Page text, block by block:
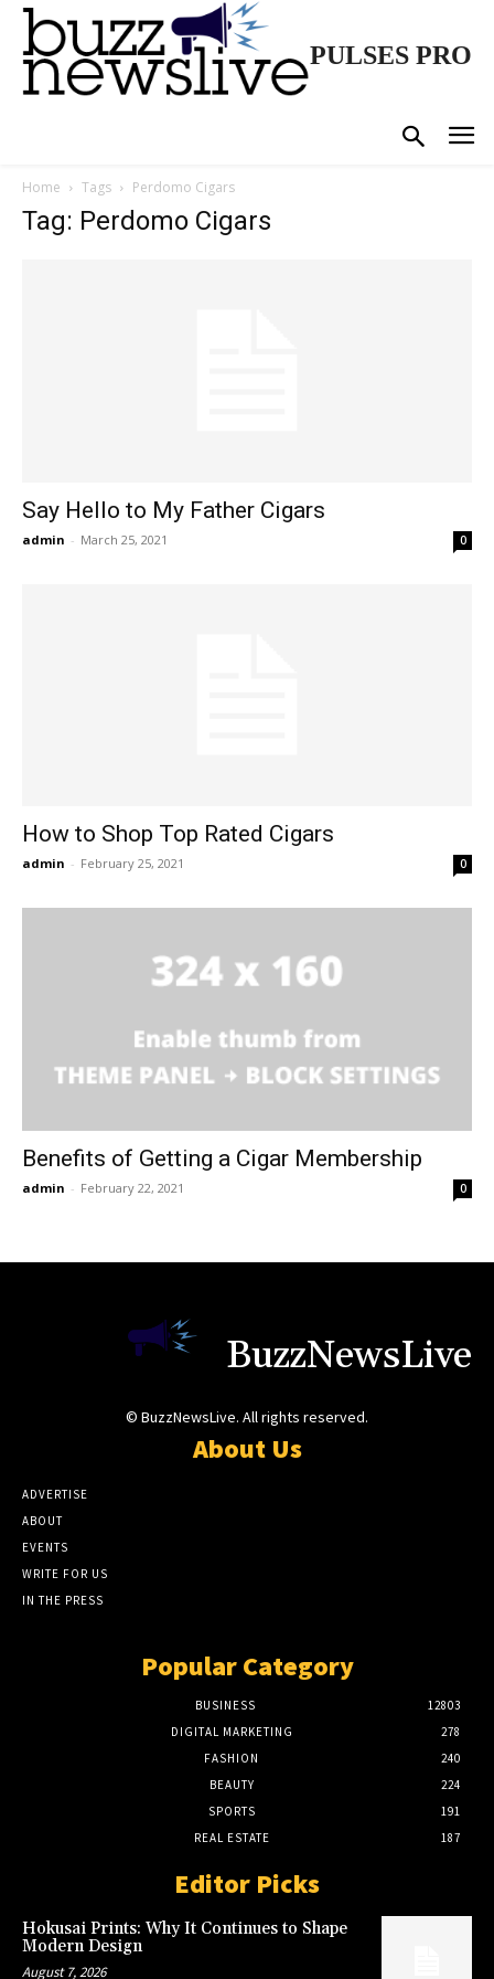
PULSES PRO
Home Tags Perdomo Cigars
Tag: Perdomo Cigars
Say Hello to My Father Cigars
admin - March 25, 2021 0
How to Shop Top Rated Cigars
admin - February 25, 2021 0
Benefits of Getting a Cigar Membership
admin - February 22, 2021 0
BuzzNewsLive
© BuzzNewsLive. All rights reserved.
About Us
ADVERTISE
ABOUT
EVENTS
WRITE FOR US
IN THE PRESS
Popular Category
BUSINESS
12803
DIGITAL MARKETING
278
FASHION
240
BEAUTY
224
SPORTS
191
REAL ESTATE
187
Editor Picks
Hokusai Prints: Why It Continues to Shape
Modern Design
August 7, 2026